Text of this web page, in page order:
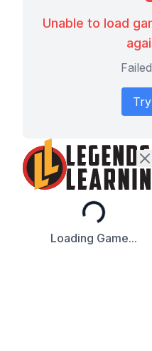
Unable to load
Loading...
Loading Game...